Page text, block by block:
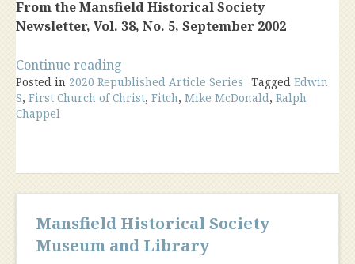
From the Mansfield Historical Society
Newsletter, Vol. 38, No. 5, September 2002
Continue reading
at
the
Christ”
Posted in 2020 Republished Article Series Tagged Edwin
S, First Church of Christ, Fitch, Mike McDonald, Ralph
Chappel
Mansfield Historical Society
Museum and Library